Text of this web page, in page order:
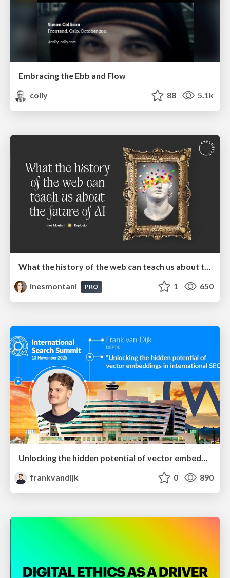
Embracing the Ebb and Flow
colly
88 5.1k
What the history of the web can teach us about the future of AI
inesmontani
PRO 1 650
Unlocking the hidden potential of vector embeddings in international SEO
frankvandijk
0 890